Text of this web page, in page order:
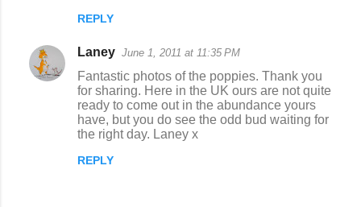
REPLY
Laney June 1, 2011 at 11:35 PM
Fantastic photos of the poppies. Thank you
for sharing. Here in the UK ours are not quite
ready to come out in the abundance yours
have, but you do see the odd bud waiting for
the right day. Laney x
REPLY